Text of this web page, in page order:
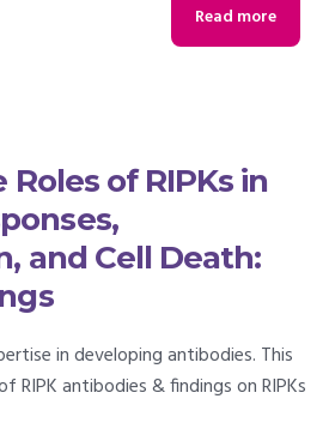
Read more
of RIPKs in
and Cell Death:
in developing antibodies. This
RIPK antibodies & findings on RIPKs